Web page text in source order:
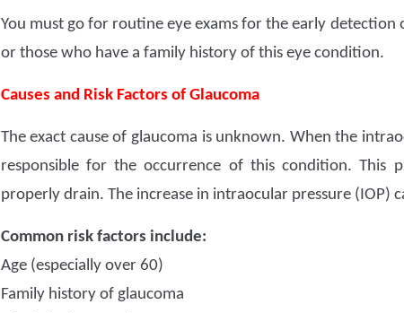
You must go for routine eye exams for the early
or those who have a family history of this eye condition.
Causes and Risk Factors of Glaucoma
The exact cause of glaucoma is unknown. When the
responsible for the occurrence of this condition. This
properly drain. The increase in intraocular pressure (IOP)
Common risk factors include:
Age (especially over 60)
Family history of glaucoma